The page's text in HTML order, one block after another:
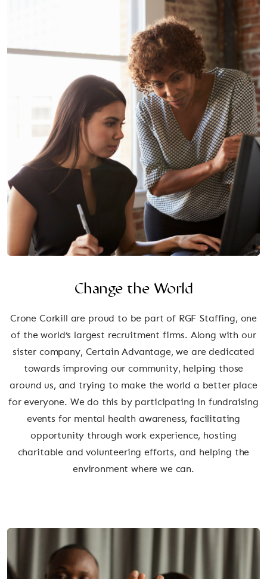
Change the World
Crone Corkill are proud to be part of RGF Staffing, one
of the world’s largest recruitment firms. Along with our
sister company, Certain Advantage, we are dedicated
towards improving our community, helping those
around us, and trying to make the world a better place
for everyone. We do this by participating in fundraising
events for mental health awareness, facilitating
opportunity through work experience, hosting
charitable and volunteering efforts, and helping the
environment where we can.